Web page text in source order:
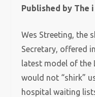
Published by The
Wes Streeting, the
Secretary, offered
latest model of the
would not “shirk”
hospital waiting